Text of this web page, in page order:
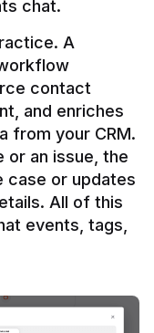
A
contact
and enriches
from your CRM.
or an issue, the
or updates
All of this
events, tags,